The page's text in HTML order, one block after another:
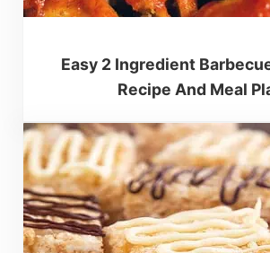
Easy 2 Ingredient
Recipe And Meal